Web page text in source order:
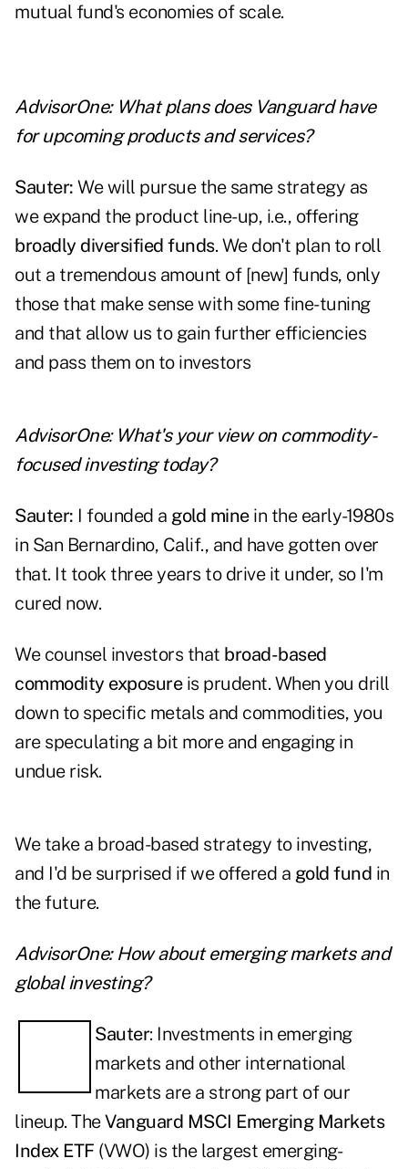
mutual fund's economies of scale.
AdvisorOne: What plans does Vanguard have
for upcoming products and services?
Sauter: We will pursue the same strategy as
we expand the product line-up, i.e., offering
broadly diversified funds. We don't plan to roll
out a tremendous amount of [new] funds, only
those that make sense with some fine-tuning
and that allow us to gain further efficiencies
and pass them on to investors
AdvisorOne: What's your view on commodity-
focused investing today?
Sauter: I founded a gold minein the early-1980s
in San Bernardino, Calif., and have gotten over
that. It took three years to drive it under, so I'm
cured now.
We counsel investors that broad-based
commodity exposure is prudent. When you drill
down to specific metals and commodities, you
are speculating a bit more and engaging in
undue risk.
We take a broad-based strategy to investing,
and I'd be surprised if we offered a gold fund in
the future.
AdvisorOne: How about emerging markets and
global investing?
Sauter: Investments in emerging
markets and other international
markets are a strong part of our
lineup. TheVanguard MSCI Emerging Markets
Index ETF (VWO) is the largest emerging-